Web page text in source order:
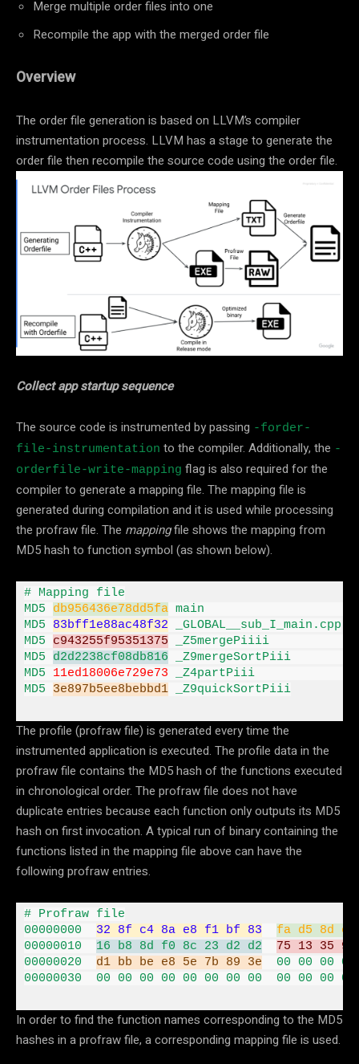
Merge multiple order files into one
Recompile the app with the merged order file
Overview
The order file generation is based on LLVM’s compiler
instrumentation process. LLVM has a stage to generate the
order file then recompile the source code using the order file.
Collect app startup sequence
The source code is instrumented by passing -forder-
file-instrumentation to the compiler. Additionally, the -
orderfile-write-mapping flag is also required for the
compiler to generate a mapping file. The mapping file is
generated during compilation and it is used while processing
the profraw file. The mappingfile shows the mapping from
MD5 hash to function symbol (as shown below).
# Mapping file
MD5 db956436e78dd5fa
MD5 83bff1e88ac48f32 _GLOBAL__sub_I_main . cpp
MD5 c943255f95351375
MD5 d2d2238cf08db816
MD5 11ed18006e729e73
MD5 3e897b5ee8bebbd1 _Z9quickSortPiii
The profile (profraw file) is generated every time the
instrumented application is executed. The profile data in the
profraw file contains the MD5 hash of the functions executed
in chronological order. The profraw file does not have
duplicate entries because each function only outputs its MD5
hash on first invocation. A typical run of binary containing the
functions listed in the mapping file above can have the
following profraw entries.
00000000
32 8f c4 8a e8 f1 bf 83 fa d5 8d
00000010
16 b8 8d f0 8c 23 d2 d2 75 13 35
95
00000020
d1 bb be e8 5e 7b 89 3e 00 00 00
00
00000030
00 00 00 00 00 00 00 00 00 00 00 00
In order to find the function names corresponding to the MD5
hashes in a profraw file, a corresponding mapping file is used.